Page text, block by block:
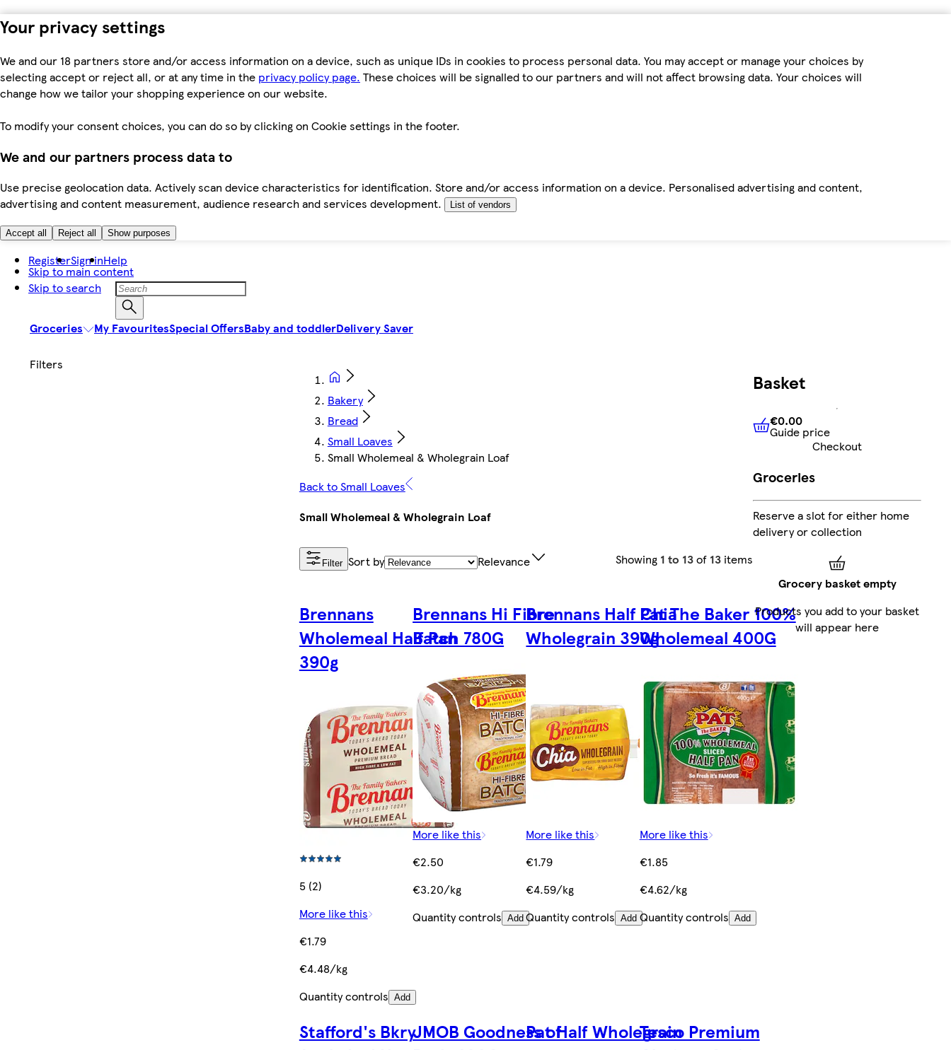
Your privacy settings
We and our 18 partners store and/or access information on a device, such as unique IDs in cookies to process personal data. You may accept or manage your choices by
selecting accept or reject all, or at any time in the privacy policy page. These choices will be signalled to our partners and will not affect browsing data. Your choices will
change how we tailor your shopping experience on our website.
To modify your consent choices, you can do so by clicking on Cookie settings in the footer.
We and our partners process data to
Use precise geolocation data. Actively scan device characteristics for identification. Store and/or access information on a device. Personalised advertising and content,
advertising and content measurement, audience research and services development.
List of vendors
Accept all Reject all Show purposes
Skip to main content
Skip to search
RegisterSign inHelp
Groceries My FavouritesSpecial OffersBaby and toddlerDelivery Saver
Bakery
Bread
Small Loaves
Small Wholemeal & Wholegrain Loaf
Back to Small Loaves
Small Wholemeal & Wholegrain Loaf
Filter Sort by Relevance Showing 1 to 13of 13 items
Brennans
Wholemeal Half Pan
390g
5 (2)
More like this
€1.79
€4.48/kg
Quantity controls Add
Brennans Hi Fibre
Batch 780G
More like this
€2.50
€3.20/kg
Quantity controls Add
Brennans Half Chia
Wholegrain 390g
More like this
€1.79
€4.59/kg
Quantity controls Add
Pat The Baker 100%
Wholemeal 400G
More like this
€1.85
€4.62/kg
Quantity controls Add
Stafford's BkryJMOB Goodness ofPat Half WholegrainTesco Premium
Basket
€0.00Guide price
€0.00
Guide price
Checkout
Groceries
Reserve a slot for either home
delivery or collection
Grocery basket empty
Products you add to your basket
will appear here